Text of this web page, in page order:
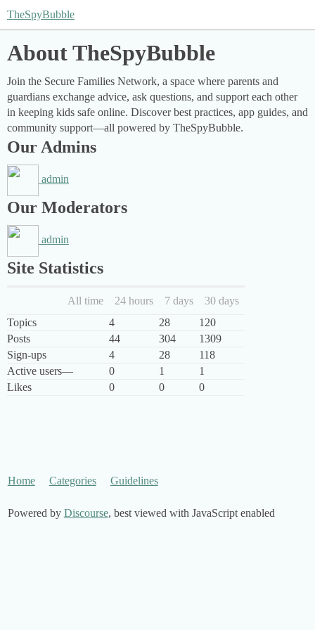
TheSpyBubble
About TheSpyBubble
Join the Secure Families Network, a space where parents and
guardians exchange advice, ask questions, and support each other
in keeping kids safe online. Discover best practices, app guides, and
community support—all powered by TheSpyBubble.
Our Admins
admin
Our Moderators
admin
Site Statistics
All time 24 hours 7 days
30 days
Topics
4 28
120
Posts
44 304
1309
Sign-ups
4 28
118
Active users— 0 1
1
Likes
0 0 0
Home Categories Guidelines
Powered by Discourse, best viewed with JavaScript enabled